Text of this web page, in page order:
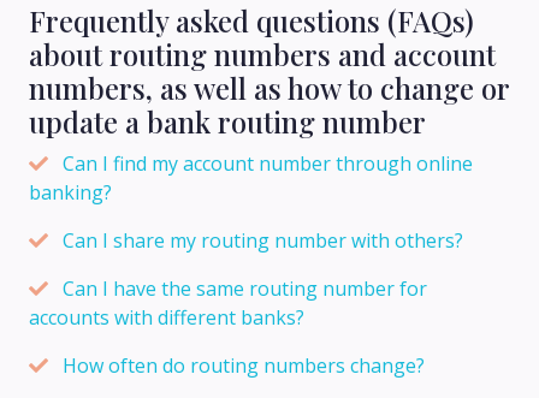
Frequently asked questions (FAQs)
about routing numbers and account
numbers, as well as how to change or
update a bank routing number
Can I find my account number through online
banking?
Can I share my routing number with others?
Can I have the same routing number for
accounts with different banks?
How often do routing numbers change?